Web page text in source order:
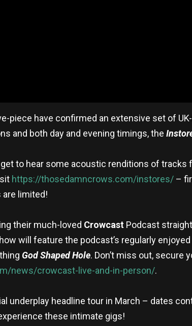
piece have confirmed an extensive set of
and both day and evening timings, the
to hear some acoustic renditions of tracks
https://thosedamncrows.com/instores/ –
are limited!
their much-loved Crowcast Podcast
will feature the podcast’s regularly
God Shaped Hole. Don’t miss out, secure
news/crowcast-live-and-in-person/.
underplay headline tour in March – dates
these intimate gigs!